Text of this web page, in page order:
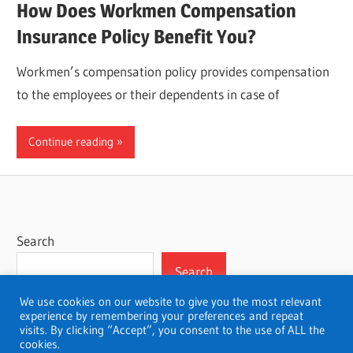
How Does Workmen Compensation
Insurance Policy Benefit You?
Workmen’s compensation policy provides compensation
to the employees or their dependents in case of
Continue reading
Search
Search
We use cookies on our website to give you the most relevant
experience by remembering your preferences and repeat
visits. By clicking “Accept”, you consent to the use of ALL the
cookies.